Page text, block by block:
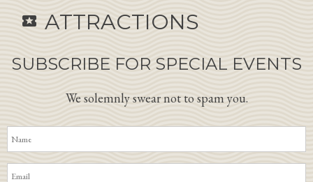
local_activity ATTRACTIONS
SUBSCRIBE FOR SPECIAL EVENTS
We solemnly swear not to spam you.